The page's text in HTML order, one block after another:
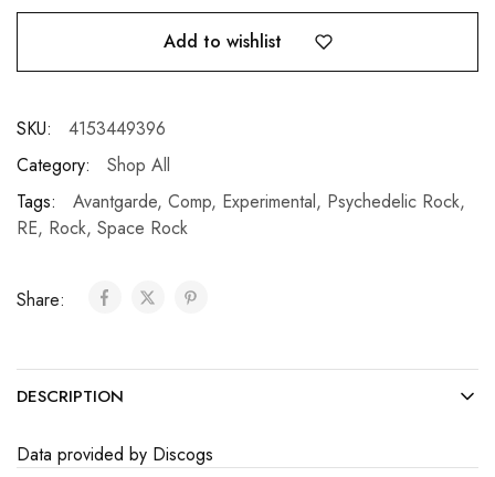
Add to wishlist
SKU:
4153449396
Category:
Shop All
Tags:
Avantgarde, Comp, Experimental, Psychedelic Rock,
RE, Rock, Space Rock
Share:
DESCRIPTION
Data provided by Discogs